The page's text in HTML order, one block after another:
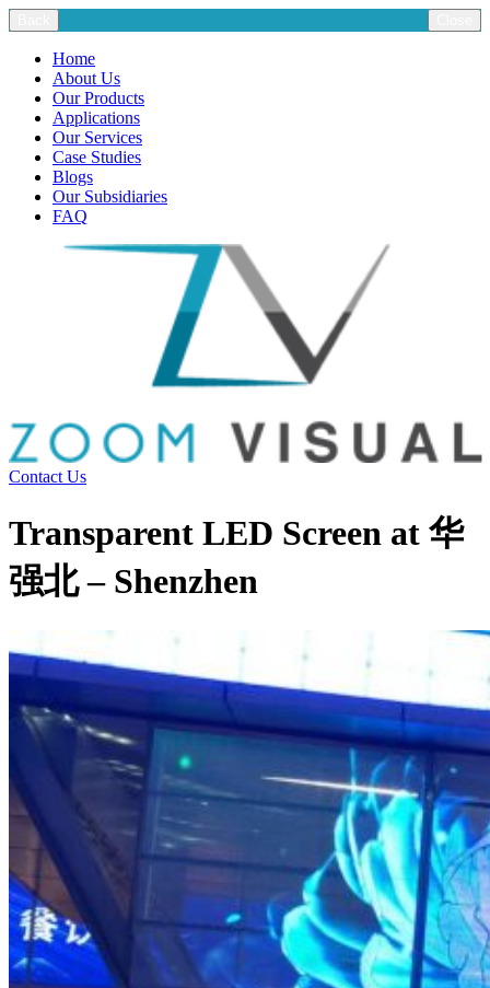
Home
About Us
Our Products
Applications
Our Services
Case Studies
Blogs
Our Subsidiaries
FAQ
Contact Us
Transparent LED Screen at 华
强北 – Shenzhen